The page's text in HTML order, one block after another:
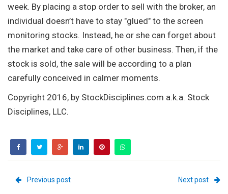
week. By placing a stop order to sell with the broker, an
individual doesn’t have to stay "glued" to the screen
monitoring stocks. Instead, he or she can forget about
the market and take care of other business. Then, if the
stock is sold, the sale will be according to a plan
carefully conceived in calmer moments.
Copyright 2016, by StockDisciplines.com a.k.a. Stock
Disciplines, LLC.
Previous post Next post